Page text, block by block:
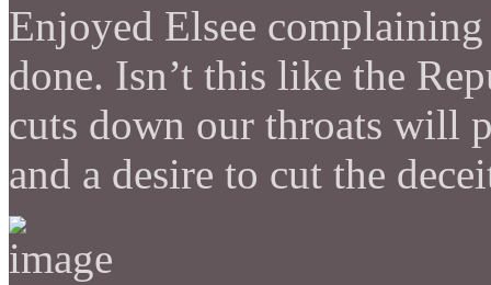
Enjoyed Elsee
done. Isn’t this like the
cuts down our throats will
and a desire to cut the